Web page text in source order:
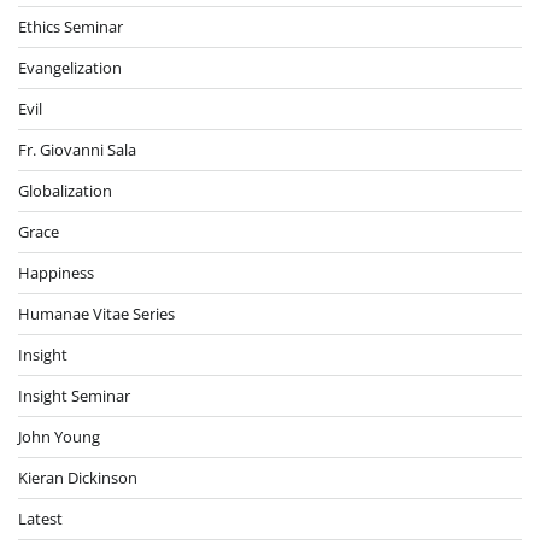
Ethics Seminar
Evangelization
Evil
Fr. Giovanni Sala
Globalization
Grace
Happiness
Humanae Vitae Series
Insight
Insight Seminar
John Young
Kieran Dickinson
Latest